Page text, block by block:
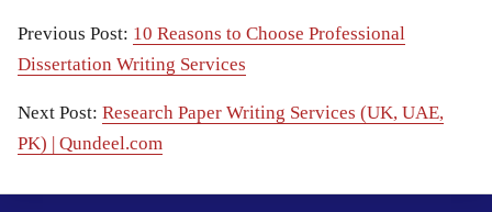
Previous Post: 10 Reasons to Choose Professional
Dissertation Writing Services
Next Post: Research Paper Writing Services (UK, UAE,
PK) | Qundeel.com